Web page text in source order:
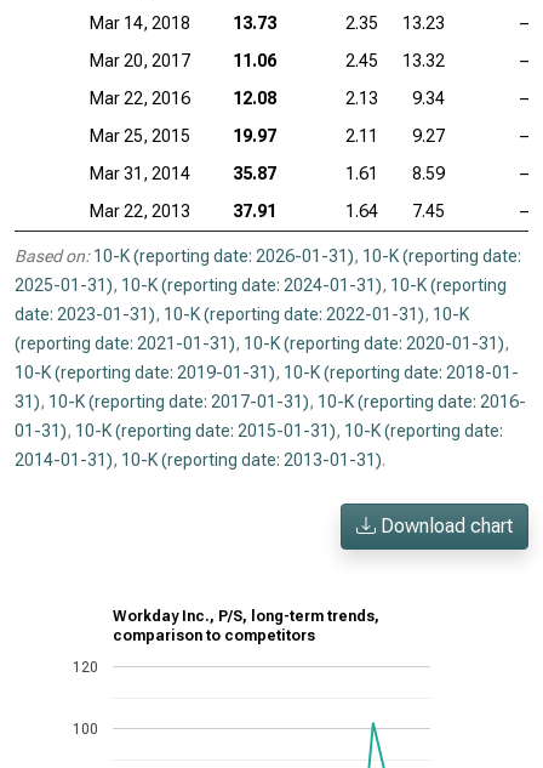
Mar 14, 2018
13.73 2.35 13.23
—
Mar 20, 2017
11.06 2.45 13.32
—
Mar 22, 2016
12.08 2.13 9.34
—
Mar 25, 2015
19.97 2.11 9.27
—
Mar 31, 2014
35.87 1.61 8.59
—
Mar 22, 2013
37.91 1.64 7.45 —
Based on: 10-K (reporting date: 2026-01-31), 10-K (reporting date:
2025-01-31), 10-K (reporting date: 2024-01-31), 10-K (reporting
date: 2023-01-31), 10-K (reporting date: 2022-01-31), 10-K
(reporting date: 2021-01-31), 10-K (reporting date: 2020-01-31),
10-K (reporting date: 2019-01-31), 10-K (reporting date: 2018-01-
31), 10-K (reporting date: 2017-01-31), 10-K (reporting date: 2016-
01-31), 10-K (reporting date: 2015-01-31), 10-K (reporting date:
2014-01-31), 10-K (reporting date: 2013-01-31).
Download chart
Workday Inc., P/S, long-term trends,
comparison to competitors
100
120